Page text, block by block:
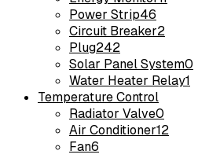
Power Strip46
Circuit Breaker2
Plug242
Solar Panel System0
Water Heater Relay1
Temperature Control
Radiator Valve0
Air Conditioner12
Fan6